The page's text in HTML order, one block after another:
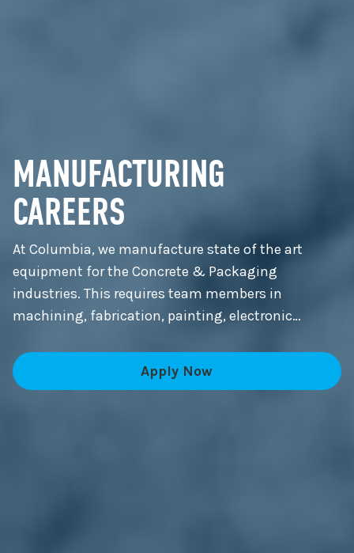
MANUFACTURING
CAREERS
At Columbia, we manufacture state of the art
equipment for the Concrete & Packaging
industries. This requires team members in
machining, fabrication, painting, electronic
control panels, machine and systems assembly,
and much more.
Apply Now